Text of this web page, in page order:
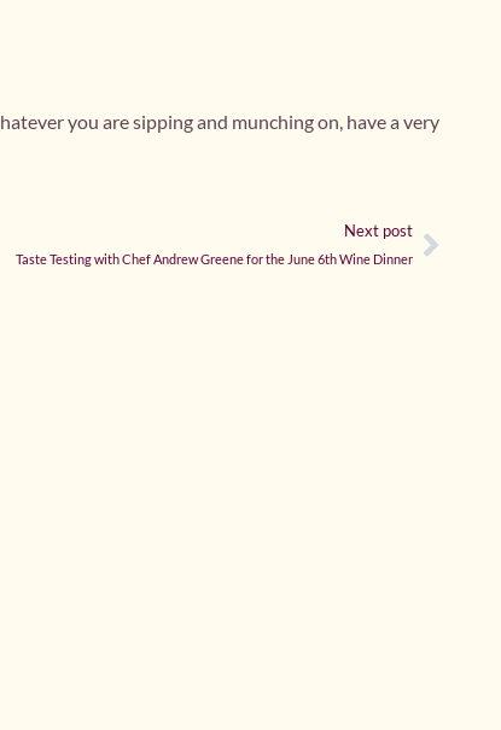
you are sipping and munching on, have a very
Next post
Taste Testing with Chef Andrew Greene for the June 6th Wine Dinner